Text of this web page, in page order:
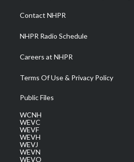
a
m
Contact NHPR
NHPR Radio Schedule
Careers at NHPR
Terms Of Use & Privacy Policy
Public Files
WCNH
WEVC
WEVF
WEVH
WEVJ
WEVN
WEVO